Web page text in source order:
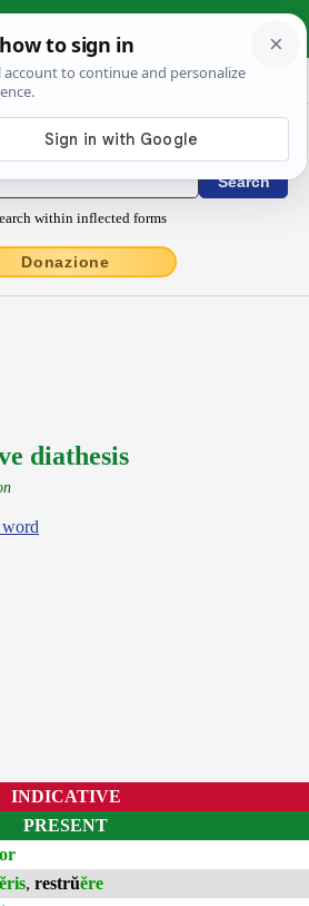
› restrŭor
/ Conjugations latin
within inflected forms
Donazione
diathesis
word
INDICATIVE
PRESENT
or
ĕris, restrŭĕre